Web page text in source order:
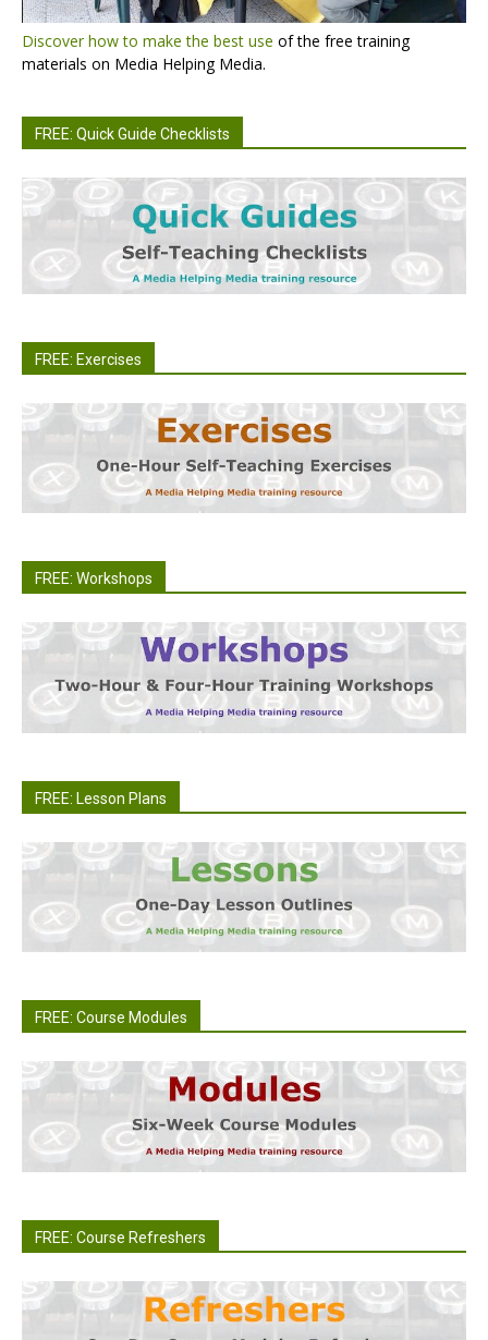
Discover how to make the best use of the free training
materials on Media Helping Media.
FREE: Quick Guide Checklists
FREE: Exercises
FREE: Workshops
FREE: Lesson Plans
FREE: Course Modules
FREE: Course Refreshers